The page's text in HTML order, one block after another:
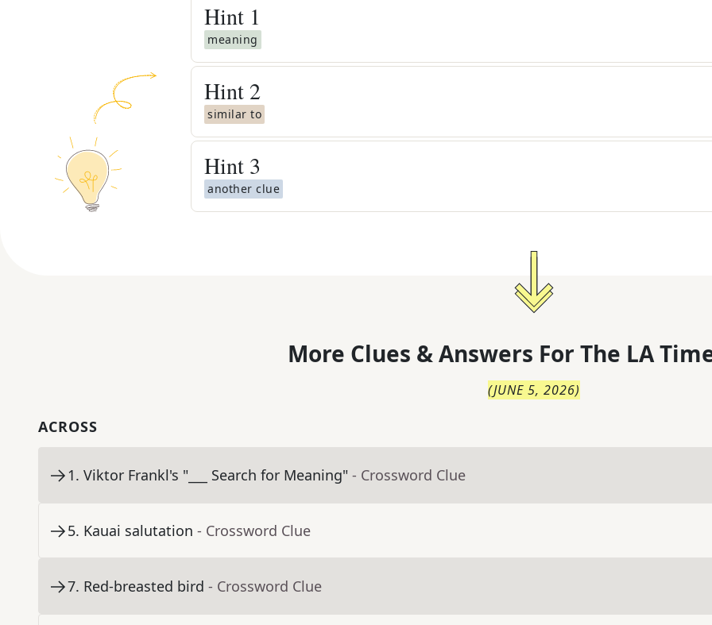
Hint 1
meaning
Hint 2
similar to
Hint 3
another clue
More Clues & Answers For The LA
(JUNE 5, 2026)
ACROSS
1. Viktor Frankl's "___ Search for Meaning" - Crossword Clue
5. Kauai salutation - Crossword Clue
7. Red-breasted bird - Crossword Clue